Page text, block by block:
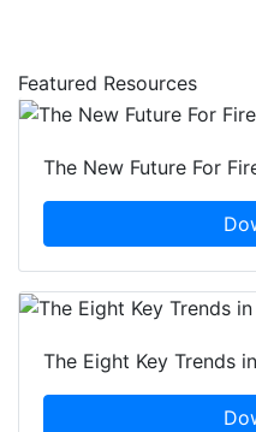
Featured Resources
The New Future For
The Eight Key Trends